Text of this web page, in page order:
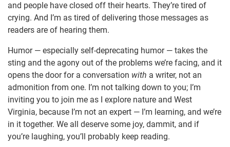
and people have closed off their hearts. They’re tired of
crying. And I’m as tired of delivering those messages as
readers are of hearing them.
Humor — especially self-deprecating humor — takes the
sting and the agony out of the problems we’re facing, and it
opens the door for a conversation with a writer, not an
admonition from one. I’m not talking down to you; I’m
inviting you to join me as I explore nature and West
Virginia, because I’m not an expert — I’m learning, and we’re
in it together. We all deserve some joy, dammit, and if
you’re laughing, you’ll probably keep reading.